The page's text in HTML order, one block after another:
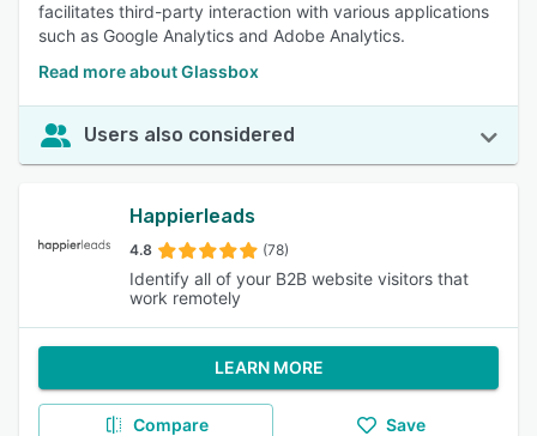
facilitates third-party interaction with various applications
such as Google Analytics and Adobe Analytics.
Read more about Glassbox
Users also considered
Happierleads
4.8 (78)
Identify all of your B2B website visitors that
work remotely
LEARN MORE
Compare Save